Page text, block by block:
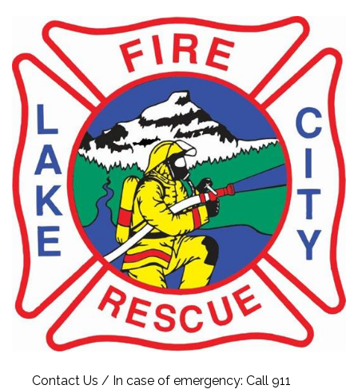
Contact Us / In case of emergency: Call 911